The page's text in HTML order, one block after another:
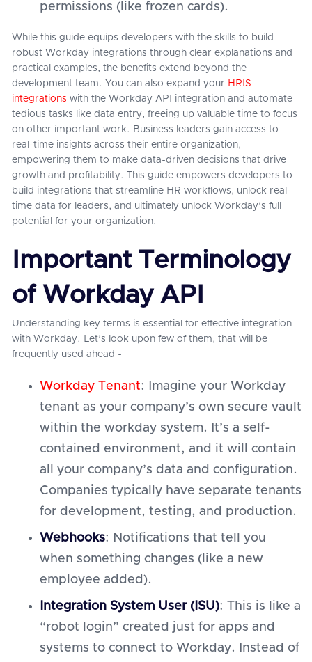
permissions (like frozen cards).
While this guide equips developers with the skills to build
robust Workday integrations through clear explanations and
practical examples, the benefits extend beyond the
development team. You can also expand your HRIS
integrations with the Workday API integration and automate
tedious tasks like data entry, freeing up valuable time to focus
on other important work. Business leaders gain access to
real-time insights across their entire organization,
empowering them to make data-driven decisions that drive
growth and profitability. This guide empowers developers to
build integrations that streamline HR workflows, unlock real-
time data for leaders, and ultimately unlock Workday's full
potential for your organization.
Important Terminology
of Workday API
Understanding key terms is essential for effective integration
with Workday. Let’s look upon few of them, that will be
frequently used ahead -
Workday Tenant: Imagine your Workday
tenant as your company’s own secure vault
within the workday system. It’s a self-
contained environment, and it will contain
all your company’s data and configuration.
Companies typically have separate tenants
for development, testing, and production.
Webhooks: Notifications that tell you
when something changes (like a new
employee added).
Integration System User (ISU): This is like a
“robot login” created just for apps and
systems to connect to Workday. Instead of